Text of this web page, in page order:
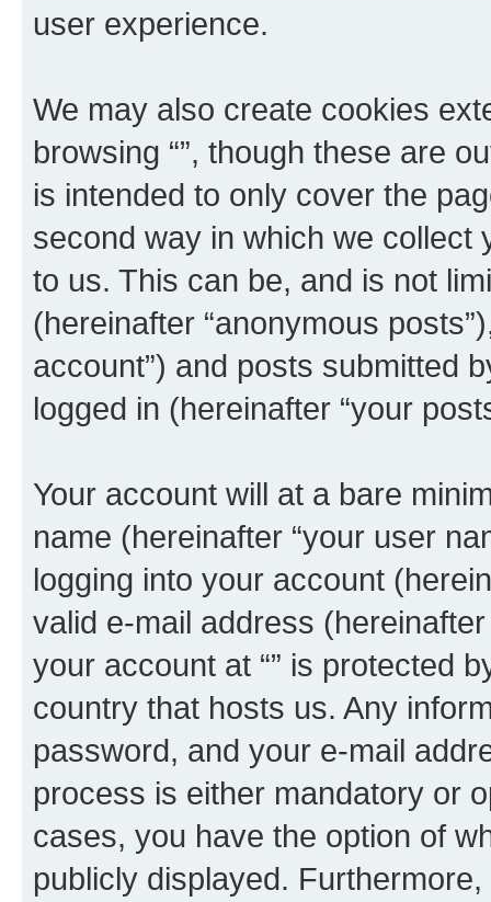
user experience.
We may also create cookies
browsing “”, though these are
is intended to only cover the
second way in which we collect
to us. This can be, and is not
(hereinafter “anonymous
account”) and posts submitted
logged in (hereinafter “your
Your account will at a bare
name (hereinafter “your user
logging into your account
valid e-mail address
your account at “” is protected
country that hosts us. Any
password, and your e-mail
process is either mandatory or
cases, you have the option of
publicly displayed.